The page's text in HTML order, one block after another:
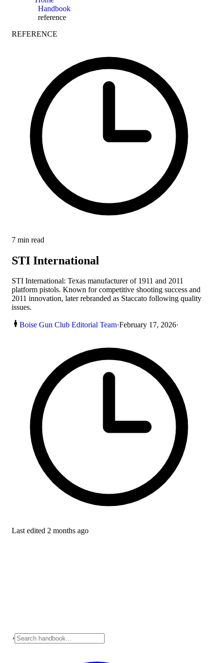
Handbook
reference
REFERENCE
7 min read
STI International
STI International: Texas manufacturer of 1911 and 2011
platform pistols. Known for competitive shooting success and
2011 innovation, later rebranded as Staccato following quality
issues.
Boise Gun Club Editorial Team·February 17, 2026·
Last edited 2 months ago
›